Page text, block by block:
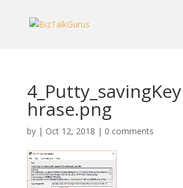
hrase.png
by | Oct 12, 2018 | 0 comments